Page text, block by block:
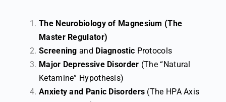
The Neurobiology of Magnesium (The
Master Regulator)
Screening and Diagnostic Protocols
Major Depressive Disorder (The “Natural
Ketamine” Hypothesis)
Anxiety and Panic Disorders (The HPA Axis